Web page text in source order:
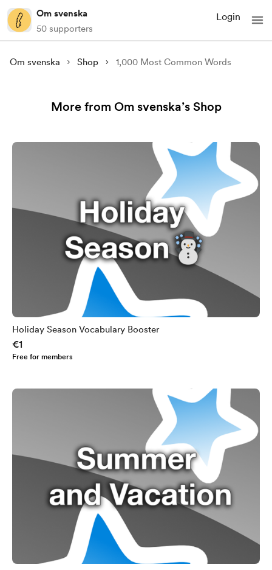
Om svenska
50 supporters
Login
Om svenska Shop 1,000 Most Common Words
More from Om svenska’s Shop
Holiday Season Vocabulary Booster
€1
Free for members